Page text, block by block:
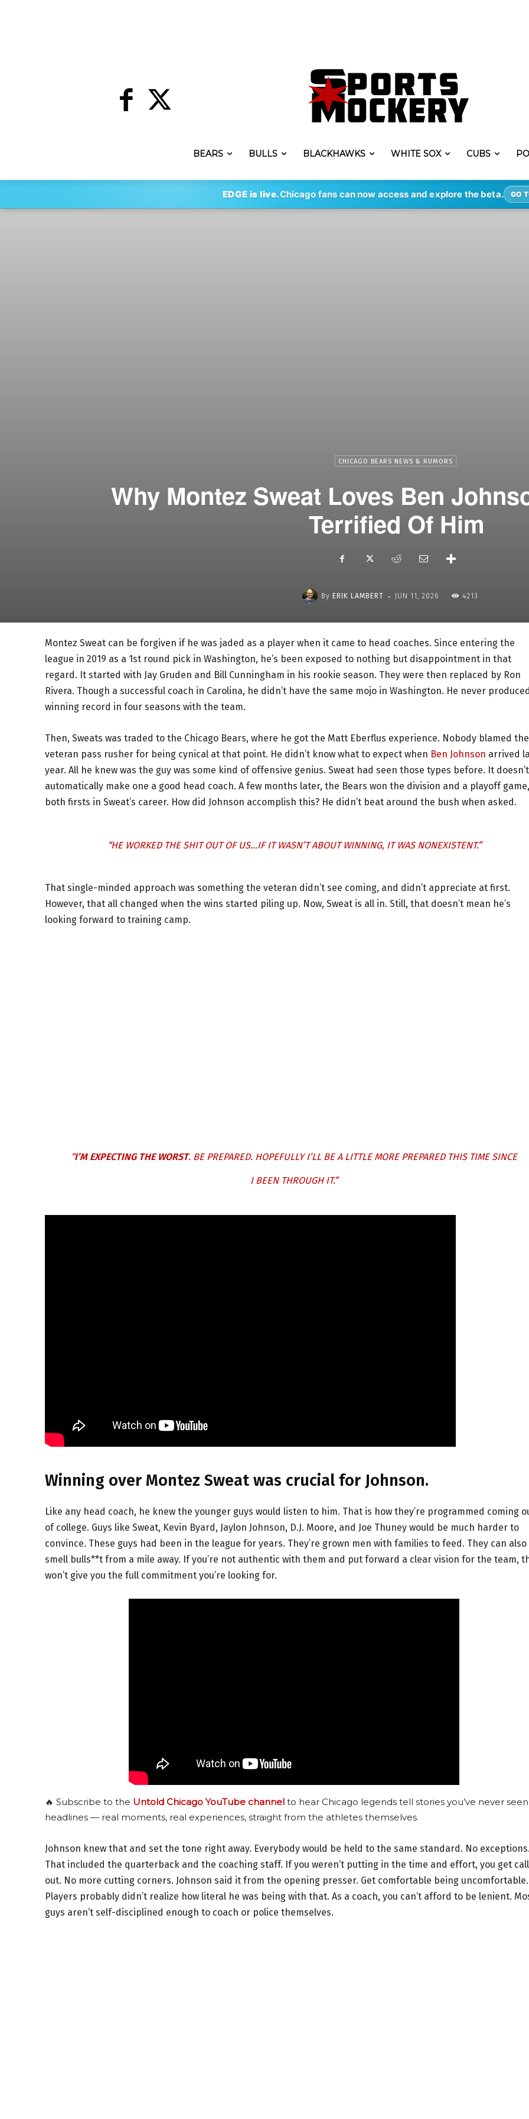
BEARS BULLS BLACKHAWKS WHITE SOX CUBS
EDGE is live.Chicago fans can now access and explore the beta. GO
CHICAGO BEARS NEWS & RUMORS
Why Montez Sweat Loves Ben
Terrified Of Him
By ERIK LAMBERT - JUN 11, 2026 4213
Montez Sweat can be forgiven if he was jaded as a player when it came to head coaches. Since entering the
league in 2019 as a 1st round pick in Washington, he’s been exposed to nothing but disappointment in that
regard. It started with Jay Gruden and Bill Cunningham in his rookie season. They were then replaced by Ron
Rivera. Though a successful coach in Carolina, he didn’t have the same mojo in Washington. He never
winning record in four seasons with the team.
Then, Sweats was traded to the Chicago Bears, where he got the Matt Eberflus experience. Nobody blamed the
veteran pass rusher for being cynical at that point. He didn’t know what to expect when Ben Johnson arrived
year. All he knew was the guy was some kind of offensive genius. Sweat had seen those types before. It doesn’t
automatically make one a good head coach. A few months later, the Bears won the division and a playoff game,
both firsts in Sweat’s career. How did Johnson accomplish this? He didn’t beat around the bush when asked.
“HE WORKED THE SHIT OUT OF US…IF IT WASN’T ABOUT WINNING, IT WAS NONEXISTENT.”
That single-minded approach was something the veteran didn’t see coming, and didn’t appreciate at first.
However, that all changed when the wins started piling up. Now, Sweat is all in. Still, that doesn’t mean he’s
looking forward to training camp.
“I’M EXPECTING THE WORST. BE PREPARED. HOPEFULLY I’LL BE A LITTLE MORE PREPARED THIS TIME SINCE
I BEEN THROUGH IT.”
Winning over Montez Sweat was crucial for Johnson.
Like any head coach, he knew the younger guys would listen to him. That is how they’re programmed coming
of college. Guys like Sweat, Kevin Byard, Jaylon Johnson, D.J. Moore, and Joe Thuney would be much harder to
convince. These guys had been in the league for years. They’re grown men with families to feed. They can also
smell bulls**t from a mile away. If you’re not authentic with them and put forward a clear vision for the team,
won’t give you the full commitment you’re looking for.
🔥 Subscribe to the Untold Chicago YouTube channel to hear Chicago legends tell stories you’ve never
headlines — real moments, real experiences, straight from the athletes themselves.
Johnson knew that and set the tone right away. Everybody would be held to the same standard. No exceptions.
That included the quarterback and the coaching staff. If you weren’t putting in the time and effort, you get
out. No more cutting corners. Johnson said it from the opening presser. Get comfortable being uncomfortable.
Players probably didn’t realize how literal he was being with that. As a coach, you can’t afford to be lenient.
guys aren’t self-disciplined enough to coach or police themselves.